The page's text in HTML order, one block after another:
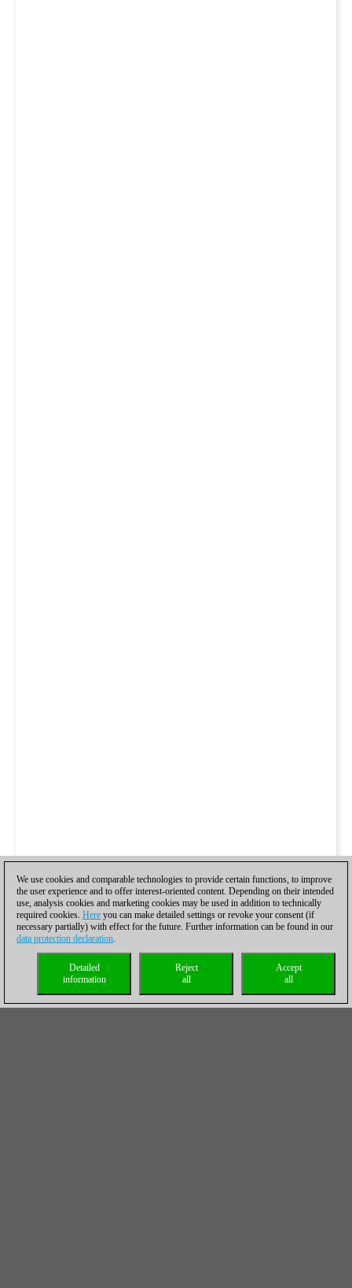
We use cookies and comparable technologies to provide certain functions, to improve
the user experience and to offer interest-oriented content. Depending on their intended
use, analysis cookies and marketing cookies may be used in addition to technically
required cookies. Here you can make detailed settings or revoke your consent (if
necessary partially) with effect for the future. Further information can be found in our
data protection declaration.
Accept
all
Reject
all
Detailed
information